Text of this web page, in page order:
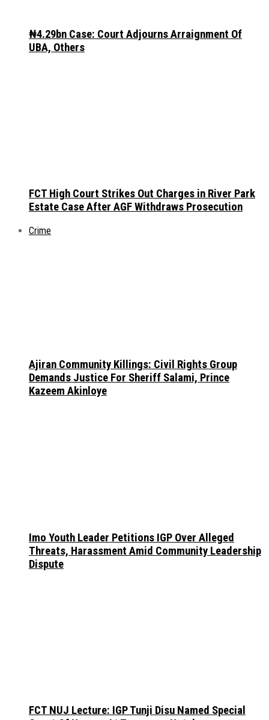
₦4.29bn Case: Court Adjourns Arraignment Of
UBA, Others
FCT High Court Strikes Out Charges in River Park
Estate Case After AGF Withdraws Prosecution
Crime
Ajiran Community Killings: Civil Rights Group
Demands Justice For Sheriff Salami, Prince
Kazeem Akinloye
Imo Youth Leader Petitions IGP Over Alleged
Threats, Harassment Amid Community Leadership
Dispute
FCT NUJ Lecture: IGP Tunji Disu Named Special